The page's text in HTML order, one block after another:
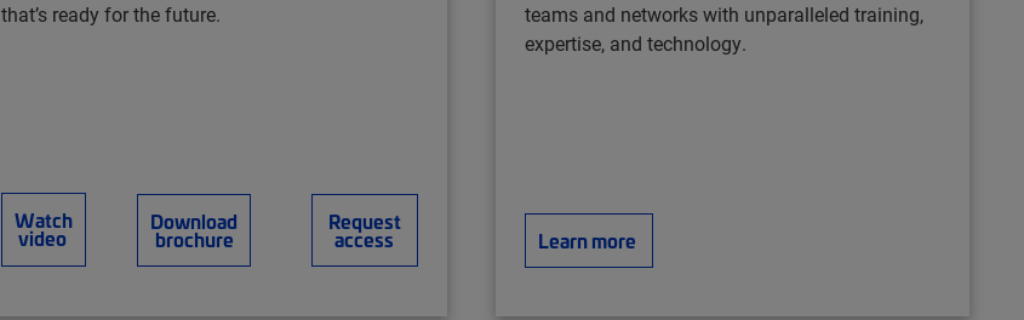
that’s ready for the future.
Watch
video
Download
brochure
Request
access
teams and networks with unparalleled training,
expertise, and technology.
Learn more